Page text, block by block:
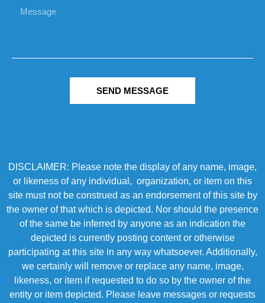
SEND MESSAGE
DISCLAIMER: Please note the display of any name, image,
or likeness of any individual, organization, or item on this
site must not be construed as an endorsement of this site by
the owner of that which is depicted. Nor should the presence
of the same be inferred by anyone as an indication the
depicted is currently posting content or otherwise
participating at this site in any way whatsoever. Additionally,
we certainly will remove or replace any name, image,
likeness, or item if requested to do so by the owner of the
entity or item depicted. Please leave messages or requests